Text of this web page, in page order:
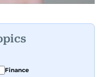
Finance